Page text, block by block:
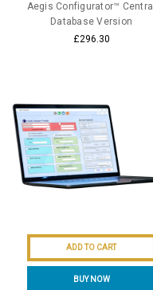
Aegis Configurator™ Central
Database Version
£296.30
ADD TO CART
BUY NOW